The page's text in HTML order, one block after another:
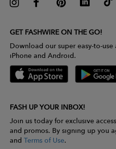
GET FASHWIRE ON THE GO!
Download our super easy-to-
iPhone and Android.
FASH UP YOUR INBOX!
Join us today for exclusive
and promos. By signing up you
and Terms of Use.